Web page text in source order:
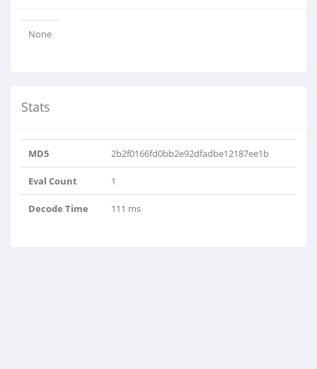
None
Stats
MD5 2b2f0166fd0bb2e92dfadbe12187ee1b
Eval Count 1
Decode Time 111 ms